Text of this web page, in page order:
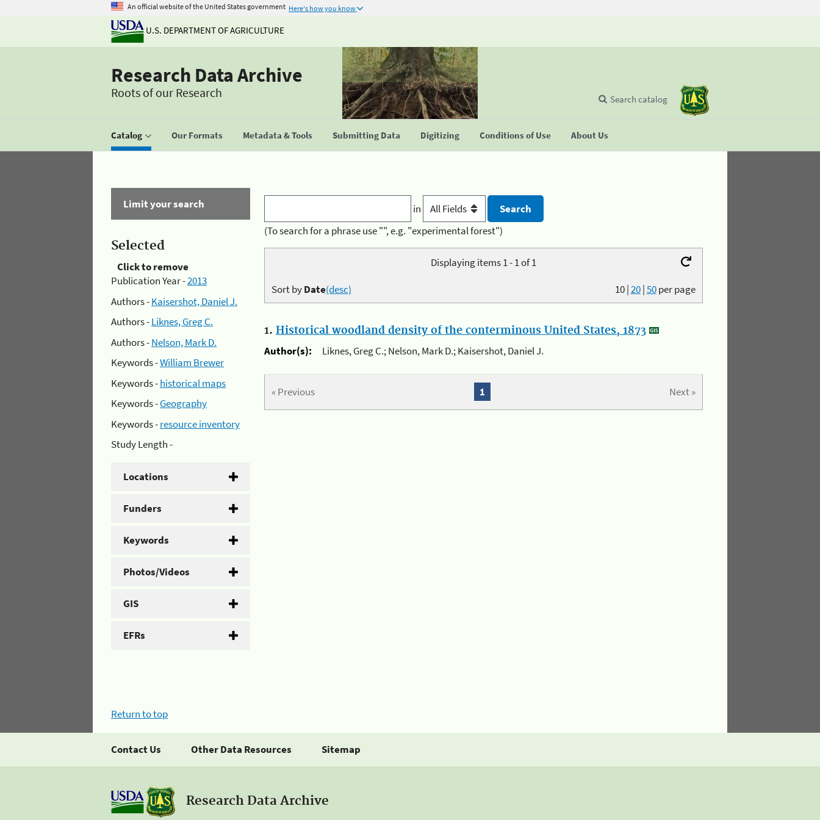
An official website of the United States government Here's how you know
U.S. DEPARTMENT OF AGRICULTURE
Research Data Archive
Roots of our Research
Catalog Our Formats Metadata & Tools Submitting Data Digitizing Conditions of Use About Us
Search catalog
Limit your search
Selected
Click to remove
Publication Year -2013
Authors -Kaisershot, Daniel J.
Authors -Liknes, Greg C.
Authors -Nelson, Mark D.
Keywords -William Brewer
Keywords -historical maps
Keywords -Geography
Keywords -resource inventory
Study Length -
Locations
Funders
Keywords
Photos/Videos
GIS
EFRs
in
(To search for a phrase use "", e.g. "experimental forest")
Displaying items 1 - 1 of 1
10|20|50per page
Sort byDate(desc)
1. Historical woodland density of the conterminous United States, 1873
Author(s):
Liknes, Greg C.; Nelson, Mark D.; Kaisershot, Daniel J.
« Previous Next »
1
Return to top
Contact Us Other Data Resources Sitemap
Research Data Archive